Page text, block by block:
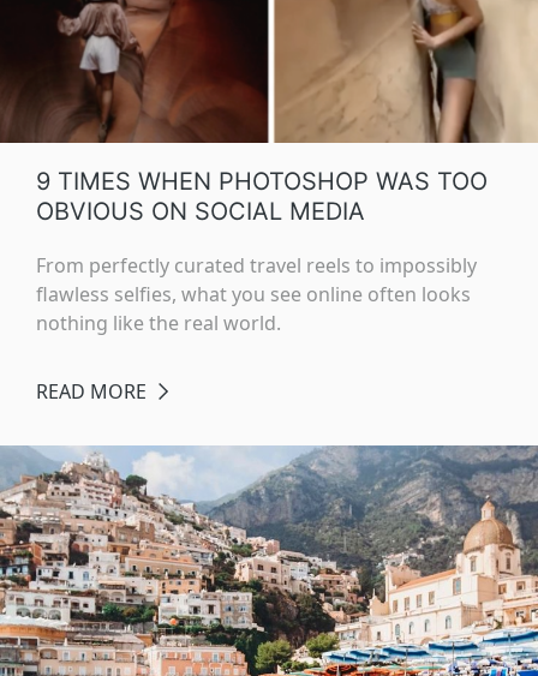
9 TIMES WHEN PHOTOSHOP WAS TOO
OBVIOUS ON SOCIAL MEDIA
From perfectly curated travel reels to impossibly
flawless selfies, what you see online often looks
nothing like the real world.
READ MORE